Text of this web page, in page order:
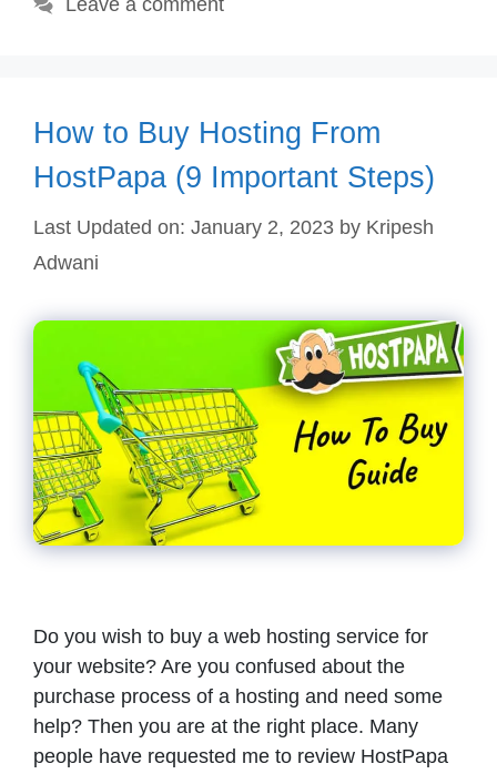
Leave a comment
How to Buy Hosting From
HostPapa (9 Important Steps)
Last Updated on: January 2, 2023 by Kripesh
Adwani
Do you wish to buy a web hosting service for
your website? Are you confused about the
purchase process of a hosting and need some
help? Then you are at the right place. Many
people have requested me to review HostPapa